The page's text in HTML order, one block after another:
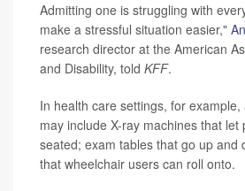
Admitting one is struggling with
make a stressful situation easier,"
research director at the American
and Disability, told KFF.
In health care settings, for
may include X-ray machines that let
seated; exam tables that go up and
that wheelchair users can roll onto.